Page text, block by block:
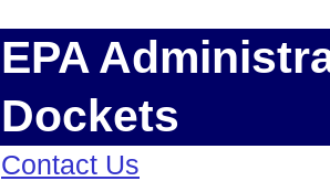
EPA
Dockets
Contact Us